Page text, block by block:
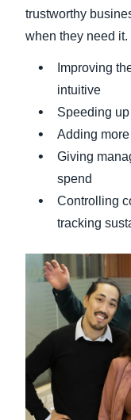
trustworthy
when they need it.
Improving
intuitive
Speeding
Adding
Giving
spend
Controlling
tracking